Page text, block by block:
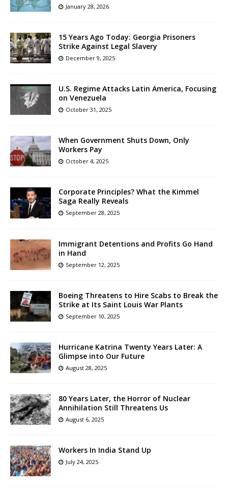
January 28, 2026
15 Years Ago Today: Georgia Prisoners
Strike Against Legal Slavery
December 9, 2025
U.S. Regime Attacks Latin America, Focusing
on Venezuela
October 31, 2025
When Government Shuts Down, Only
Workers Pay
October 4, 2025
Corporate Principles? What the Kimmel
Saga Really Reveals
September 28, 2025
Immigrant Detentions and Profits Go Hand
in Hand
September 12, 2025
Boeing Threatens to Hire Scabs to Break the
Strike at Its Saint Louis War Plants
September 10, 2025
Hurricane Katrina Twenty Years Later: A
Glimpse into Our Future
August 28, 2025
80 Years Later, the Horror of Nuclear
Annihilation Still Threatens Us
August 6, 2025
Workers In India Stand Up
July 24, 2025